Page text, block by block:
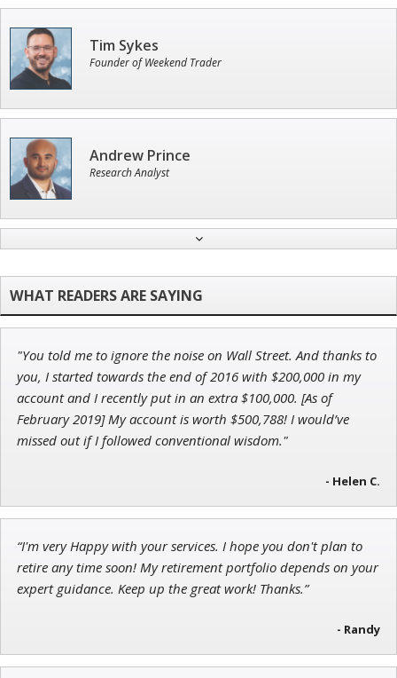
Tim Sykes
Founder of Weekend Trader
Andrew Prince
Research Analyst
Ian King
Chief Strategist of Strategic Fortunesand three elite services
Director of VIP Services
"You told me to ignore the noise on Wall Street. And thanks to
you, I started towards the end of 2016 with $200,000 in my
account and I recently put in an extra $100,000. [As of
February 2019] My account is worth $500,788! I would’ve
missed out if I followed conventional wisdom."
- Helen C.
“I'm very Happy with your services. I hope you don't plan to
retire any time soon! My retirement portfolio depends on your
expert guidance. Keep up the great work! Thanks.”
- Randy